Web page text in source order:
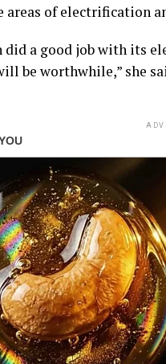
of electrification
did a good job with its
be worthwhile,” she